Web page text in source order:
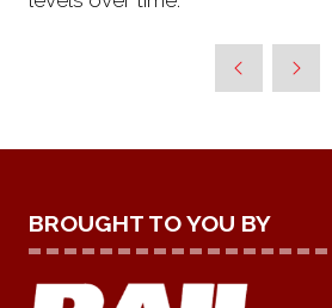
BROUGHT TO YOU BY